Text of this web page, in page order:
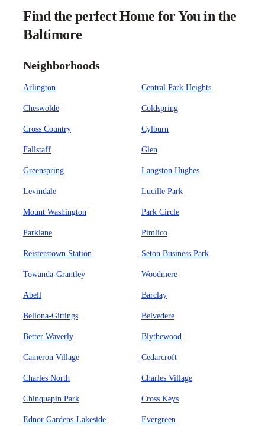
Find the perfect Home for You in the
Baltimore
Neighborhoods
Arlington Central Park Heights
Cheswolde Coldspring
Cross Country Cylburn
Fallstaff Glen
Greenspring Langston Hughes
Levindale Lucille Park
Mount Washington Park Circle
Parklane Pimlico
Reisterstown Station Seton Business Park
Towanda-Grantley Woodmere
Abell Barclay
Bellona-Gittings Belvedere
Better Waverly Blythewood
Cameron Village Cedarcroft
Charles North Charles Village
Chinquapin Park Cross Keys
Ednor Gardens-Lakeside Evergreen